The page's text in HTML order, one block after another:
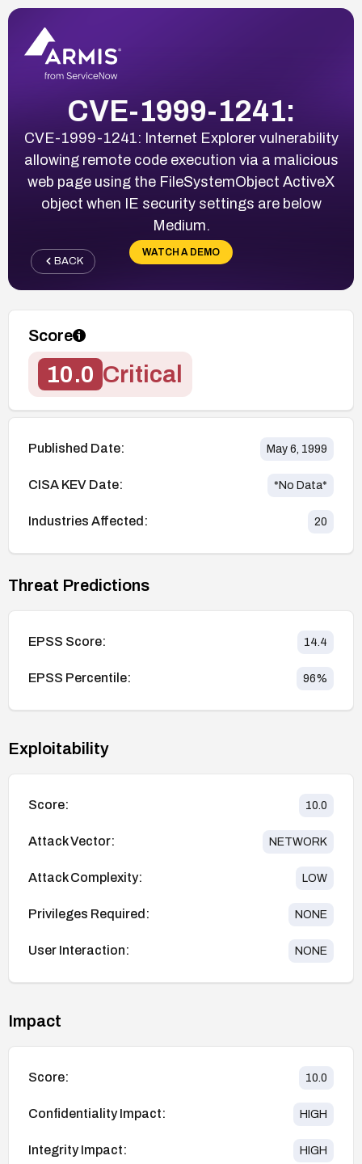
CVE-1999-1241:
CVE-1999-1241: Internet Explorer vulnerability
allowing remote code execution via a malicious
web page using the FileSystemObject ActiveX
object when IE security settings are below
Medium.
WATCH A DEMO
BACK
Score
10.0 Critical
Published Date: May 6, 1999
CISA KEV Date: *No Data*
Industries Affected: 20
Threat Predictions
EPSS Score: 14.4
EPSS Percentile: 96%
Exploitability
Score: 10.0
Attack Vector: NETWORK
Attack Complexity: LOW
Privileges Required: NONE
User Interaction: NONE
Impact
Score: 10.0
Confidentiality Impact: HIGH
Integrity Impact: HIGH